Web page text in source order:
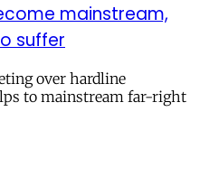
mainstream,
suffer
over hardline
to mainstream far-right